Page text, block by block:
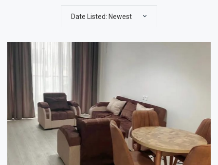
Date Listed: Newest